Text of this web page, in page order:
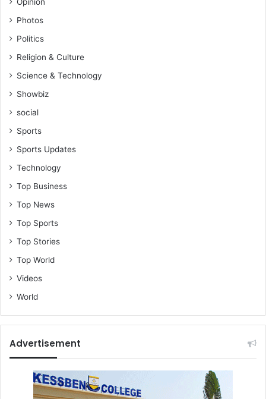
Opinion
Photos
Politics
Religion & Culture
Science & Technology
Showbiz
social
Sports
Sports Updates
Technology
Top Business
Top News
Top Sports
Top Stories
Top World
Videos
World
Advertisement